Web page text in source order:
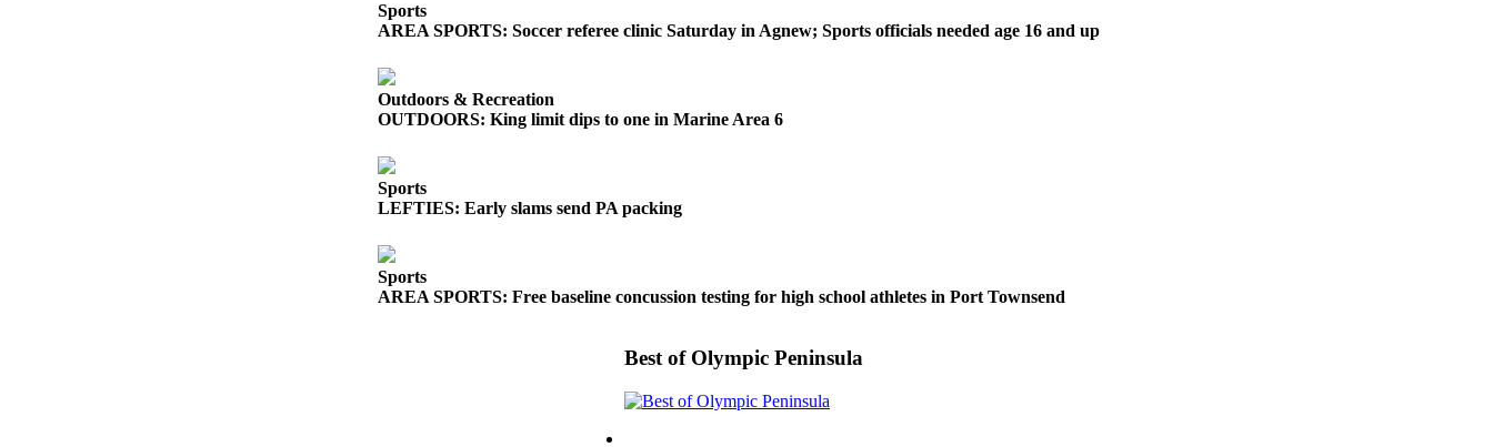
Sports
AREA SPORTS: Soccer referee clinic Saturday in Agnew; Sports officials needed age 16 and up
Outdoors & Recreation
OUTDOORS: King limit dips to one in Marine Area 6
Sports
LEFTIES: Early slams send PA packing
Sports
AREA SPORTS: Free baseline concussion testing for high school athletes in Port Townsend
Best of Olympic Peninsula